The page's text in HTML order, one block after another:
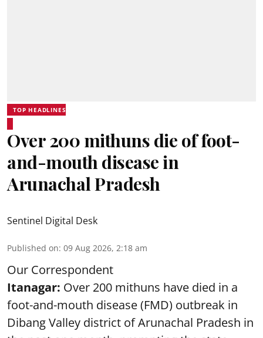
TOP HEADLINES
Over 200 mithuns die of foot-
and-mouth disease in
Arunachal Pradesh
Sentinel Digital Desk
Published on: 09 Aug 2026, 2:18 am
Our Correspondent
Itanagar: Over 200 mithuns have died in a
foot-and-mouth disease (FMD) outbreak in
Dibang Valley district of Arunachal Pradesh in